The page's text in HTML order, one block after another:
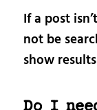
If a post
not be
show
Do I